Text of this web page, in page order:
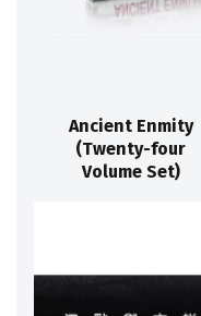
Ancient Enmity
(Twenty-four
Volume Set)